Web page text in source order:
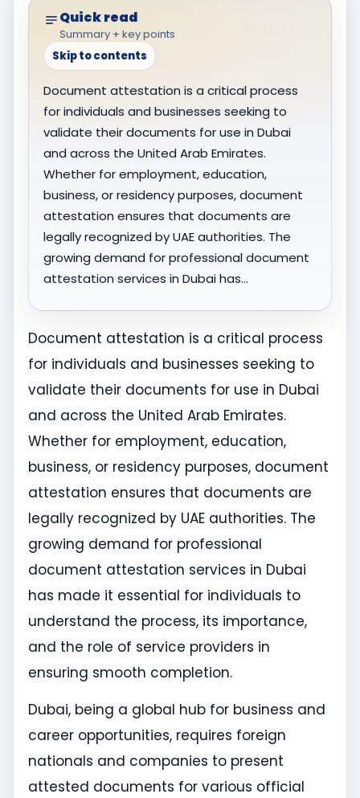
Quick read
Summary + key points
Skip to contents
Document attestation is a critical process
for individuals and businesses seeking to
validate their documents for use in Dubai
and across the United Arab Emirates.
Whether for employment, education,
business, or residency purposes, document
attestation ensures that documents are
legally recognized by UAE authorities. The
growing demand for professional document
attestation services in Dubai has…
Document attestation is a critical process
for individuals and businesses seeking to
validate their documents for use in Dubai
and across the United Arab Emirates.
Whether for employment, education,
business, or residency purposes, document
attestation ensures that documents are
legally recognized by UAE authorities. The
growing demand for professional
document attestation services in Dubai
has made it essential for individuals to
understand the process, its importance,
and the role of service providers in
ensuring smooth completion.
Dubai, being a global hub for business and
career opportunities, requires foreign
nationals and companies to present
attested documents for various official